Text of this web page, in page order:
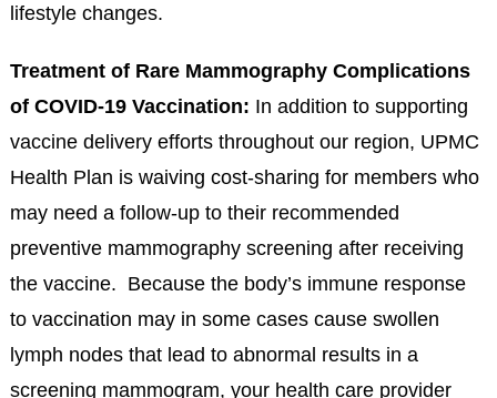
lifestyle changes.
Treatment of Rare Mammography Complications
of COVID-19 Vaccination: In addition to supporting
vaccine delivery efforts throughout our region, UPMC
Health Plan is waiving cost-sharing for members who
may need a follow-up to their recommended
preventive mammography screening after receiving
the vaccine. Because the body’s immune response
to vaccination may in some cases cause swollen
lymph nodes that lead to abnormal results in a
screening mammogram, your health care provider